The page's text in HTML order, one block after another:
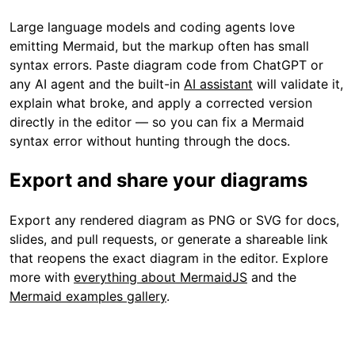
Large language models and coding agents love
emitting Mermaid, but the markup often has small
syntax errors. Paste diagram code from ChatGPT or
any AI agent and the built-in AI assistant will validate it,
explain what broke, and apply a corrected version
directly in the editor — so you can fix a Mermaid
syntax error without hunting through the docs.
Export and share your diagrams
Export any rendered diagram as PNG or SVG for docs,
slides, and pull requests, or generate a shareable link
that reopens the exact diagram in the editor. Explore
more with everything about MermaidJS and the
Mermaid examples gallery.